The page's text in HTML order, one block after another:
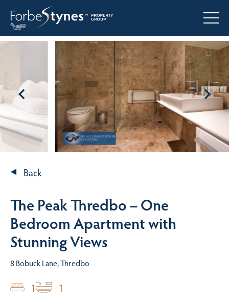
Back
The Peak Thredbo – One
Bedroom Apartment with
Stunning Views
8 Bobuck Lane, Thredbo
1 1